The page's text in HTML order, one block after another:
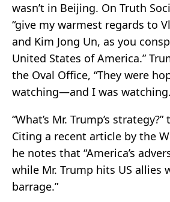
wasn’t in Beijing. On Truth
“give my warmest regards to
and Kim Jong Un, as you
United States of America.”
the Oval Office, “They were
watching—and I was
“What’s Mr. Trump’s
Citing a recent article by the
he notes that “America’s
while Mr. Trump hits US allies
barrage.”